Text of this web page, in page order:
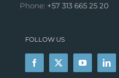
Phone: +57 313 665 25 20
FOLLOW US